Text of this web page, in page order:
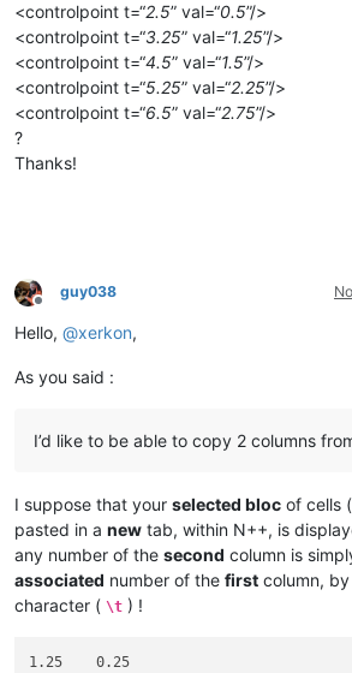
<controlpoint t=“2.5” val=“0.5”/>
<controlpoint t=“3.25” val=“1.25”/>
<controlpoint t=“4.5” val=“1.5”/>
<controlpoint t=“5.25” val=“2.25”/>
<controlpoint t=“6.5” val=“2.75”/>
?
Thanks!
Offline
guy038
Hello, @xerkon,
As you said :
I’d like to be able to copy 2 columns
I suppose that your selected bloc of cells (
pasted in a new tab, within N++, is
any number of the second column is
associated number of the first column, by
character ( \t ) !
1.25	0.25